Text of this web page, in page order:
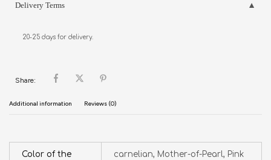
Delivery Terms
20-25 days for delivery.
Share:
Additional information Reviews (0)
Color of the
carnelian, Mother-of-Pearl, Pink